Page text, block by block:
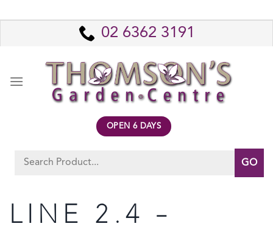
to
02 6362 3191
OPEN 6 DAYS
Search
LINE 2.4 –